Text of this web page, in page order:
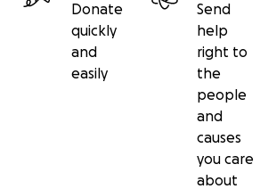
Donate
quickly
and
easily
Send
help
right to
the
people
and
causes
you care
about